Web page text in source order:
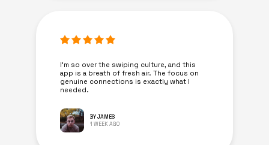
I’m so over the swiping culture, and this
app is a breath of fresh air. The focus on
genuine connections is exactly what I
needed.
BY JAMES
1 WEEK AGO